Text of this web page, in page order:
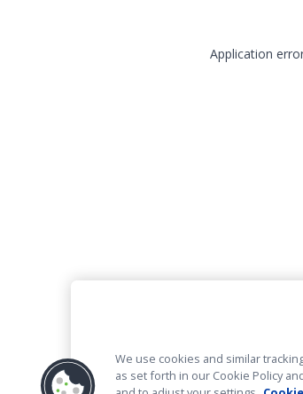
Application
We use cookies and similar
as set forth in our Cookie Policy